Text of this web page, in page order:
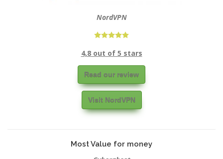
NordVPN
4,8 out of 5 stars
Read our review
Visit NordVPN
Most Value for money